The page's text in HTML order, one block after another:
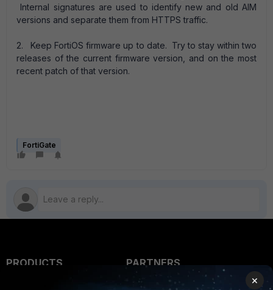
Internal signatures are used to identify new and old AIM
versions and separate them from HTTPS traffic.
2. Keep FortiOS firmware up to date. Try to stay within two
releases of the current firmware version, and on the most
recent patch of that version.
FortiGate
PRODUCTS
PARTNERS
Overview
×